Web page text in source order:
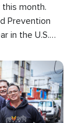
month.
Prevention
in the U.S.
death.